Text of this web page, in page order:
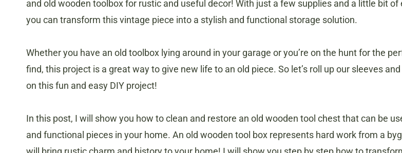
and old wooden toolbox for rustic and useful decor! With just a few supplies and a little bit of
you can transform this vintage piece into a stylish and functional storage solution.
Whether you have an old toolbox lying around in your garage or you’re on the hunt for the
find, this project is a great way to give new life to an old piece. So let’s roll up our sleeves
on this fun and easy DIY project!
In this post, I will show you how to clean and restore an old wooden tool chest that can be
and functional pieces in your home. An old wooden tool box represents hard work from a